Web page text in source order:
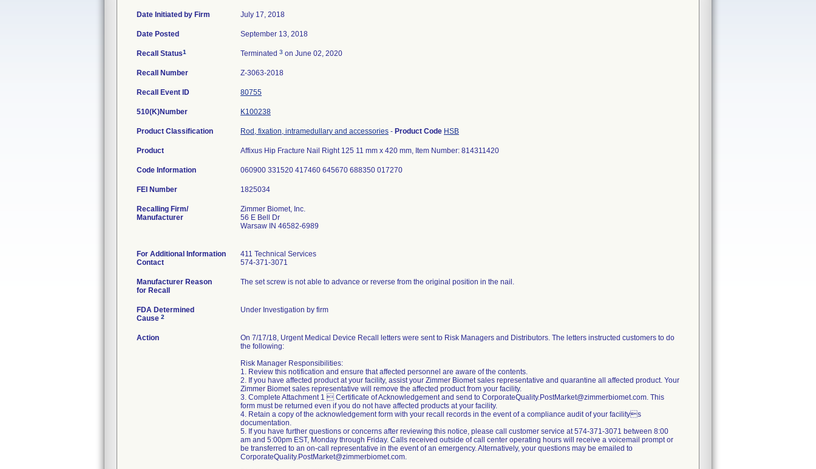
Date Initiated by Firm July 17, 2018
Date Posted September 13, 2018
Recall Status1 Terminated 3 on June 02, 2020
Recall Number Z-3063-2018
Recall Event ID 80755
510(K)Number K100238
Product Classification Rod, fixation, intramedullary and accessories - Product Code HSB
Product Affixus Hip Fracture Nail Right 125 11 mm x 420 mm, Item Number: 814311420
Code Information 060900 331520 417460 645670 688350 017270
FEI Number
Recalling Firm/
Manufacturer
Zimmer Biomet, Inc.
56 E Bell Dr
Warsaw IN 46582-6989
For Additional Information
Contact
411 Technical Services
574-371-3071
Manufacturer Reason
for Recall
The set screw is not able to advance or reverse from the original position in the nail.
FDA Determined
Cause 2
Under Investigation by firm
Action
On 7/17/18, Urgent Medical Device Recall letters were sent to Risk Managers and Distributors. The letters instructed customers to do
the following:
Risk Manager Responsibilities:
1. Review this notification and ensure that affected personnel are aware of the contents.
2. If you have affected product at your facility, assist your Zimmer Biomet sales representative and quarantine all affected product. Your
Zimmer Biomet sales representative will remove the affected product from your facility.
3. Complete Attachment 1  Certificate of Acknowledgement and send to CorporateQuality.PostMarket@zimmerbiomet.com. This
form must be returned even if you do not have affected products at your facility.
4. Retain a copy of the acknowledgement form with your recall records in the event of a compliance audit of your facilitys
documentation.
5. If you have further questions or concerns after reviewing this notice, please call customer service at 574-371-3071 between 8:00
am and 5:00pm EST, Monday through Friday. Calls received outside of call center operating hours will receive a voicemail prompt or
be transferred to an on-call representative in the event of an emergency. Alternatively, your questions may be emailed to
CorporateQuality.PostMarket@zimmerbiomet.com.